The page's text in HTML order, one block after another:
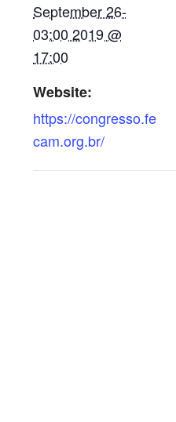
September 26-
03:00 2019 @
17:00
Website:
https://congresso.fe
cam.org.br/